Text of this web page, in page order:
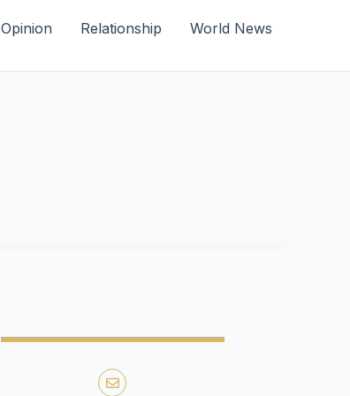
Opinion Relationship World News